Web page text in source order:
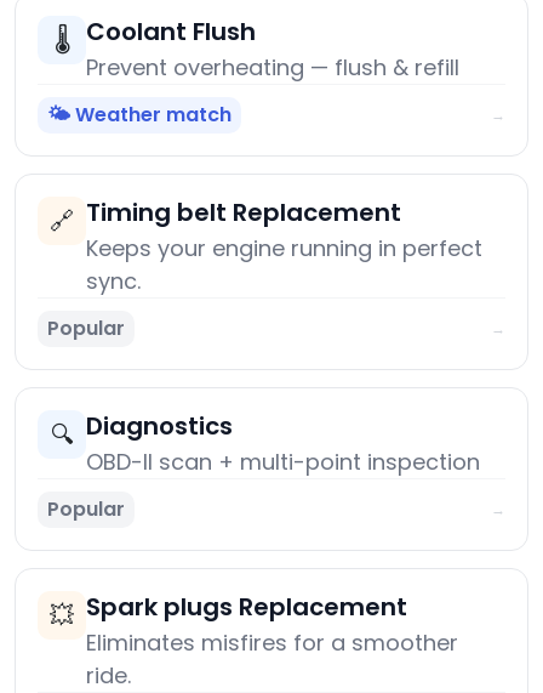
🌡️ Coolant Flush
Prevent overheating — flush & refill
🌤️ Weather match →
🔗 Timing belt Replacement
Keeps your engine running in perfect
sync.
Popular →
🔍 Diagnostics
OBD-II scan + multi-point inspection
Popular →
💥 Spark plugs Replacement
Eliminates misfires for a smoother
ride.